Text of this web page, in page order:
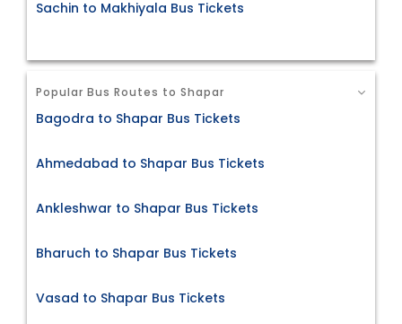
Sachin to Makhiyala Bus Tickets
Popular Bus Routes to Shapar
Bagodra to Shapar Bus Tickets
Ahmedabad to Shapar Bus Tickets
Ankleshwar to Shapar Bus Tickets
Bharuch to Shapar Bus Tickets
Vasad to Shapar Bus Tickets